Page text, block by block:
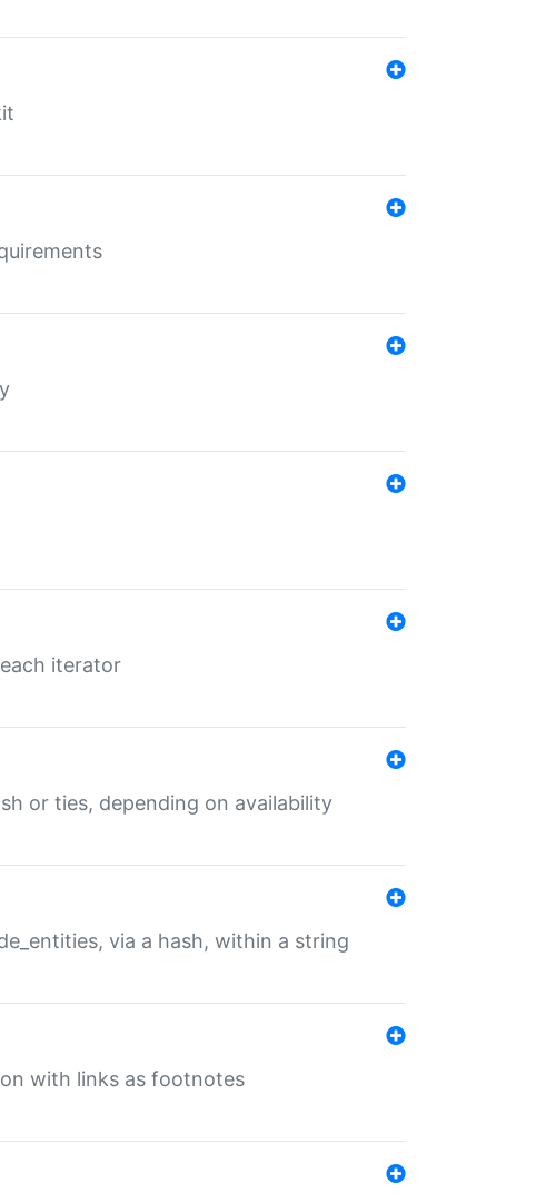
iterator
or ties, depending on availability
via a hash, within a string
with links as footnotes